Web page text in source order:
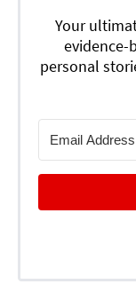
Your
evidence-
personal